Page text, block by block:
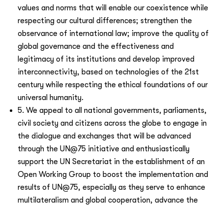
values and norms that will enable our coexistence while
respecting our cultural differences; strengthen the
observance of international law; improve the quality of
global governance and the effectiveness and
legitimacy of its institutions and develop improved
interconnectivity, based on technologies of the 21st
century while respecting the ethical foundations of our
universal humanity.
5. We appeal to all national governments, parliaments,
civil society and citizens across the globe to engage in
the dialogue and exchanges that will be advanced
through the UN@75 initiative and enthusiastically
support the UN Secretariat in the establishment of an
Open Working Group to boost the implementation and
results of UN@75, especially as they serve to enhance
multilateralism and global cooperation, advance the